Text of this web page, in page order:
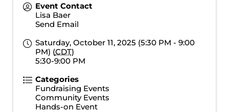
Event Contact
Lisa Baer
Send Email
Saturday, October 11, 2025 (5:30 PM - 9:00
PM) (CDT)
5:30-9:00 PM
Categories
Fundraising Events
Community Events
Hands-on Event